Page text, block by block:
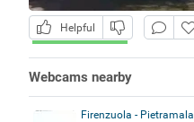
Helpful
Webcams nearby
Firenzuola - Pietramala